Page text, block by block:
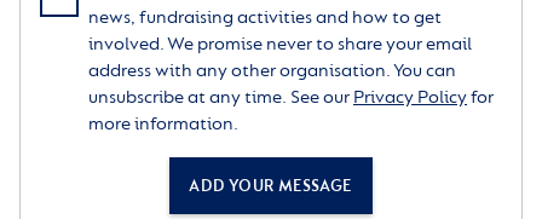
news, fundraising activities and how to get
involved. We promise never to share your email
address with any other organisation. You can
unsubscribe at any time. See our Privacy Policyfor
more information.
ADD YOUR MESSAGE